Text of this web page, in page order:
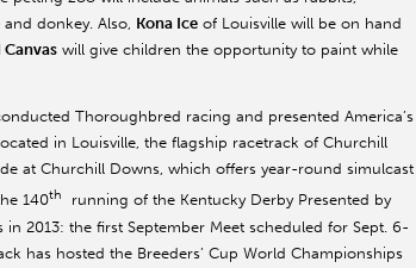
donkey. Also, Kona Ice of Louisville will be on hand
Canvas will give children the opportunity to paint while
Thoroughbred racing and presented America’s
in Louisville, the flagship racetrack of Churchill
at Churchill Downs, which offers year-round simulcast
140th
running of the Kentucky Derby Presented by
2013: the first September Meet scheduled for Sept. 6-
has hosted the Breeders’ Cup World Championships